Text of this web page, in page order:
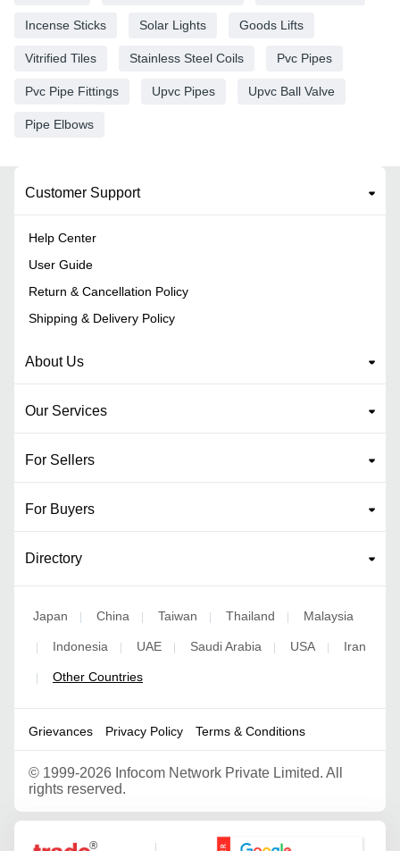
Incense Sticks Solar Lights Goods Lifts
Vitrified Tiles Stainless Steel Coils Pvc Pipes
Pvc Pipe Fittings Upvc Pipes Upvc Ball Valve
Pipe Elbows
Customer Support
Help Center
User Guide
Return & Cancellation Policy
Shipping & Delivery Policy
About Us
Our Services
For Sellers
For Buyers
Directory
Japan | China | Taiwan | Thailand | Malaysia
| Indonesia | UAE | Saudi Arabia | USA | Iran
| Other Countries
Grievances Privacy Policy Terms & Conditions
© 1999-2026 Infocom Network Private Limited. All
rights reserved.
Google Partner